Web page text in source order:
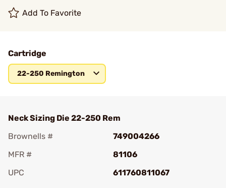
Add To Favorite
Cartridge
22-250 Remington
Neck Sizing Die 22-250 Rem
Brownells #
749004266
MFR #
81106
UPC
611760811067